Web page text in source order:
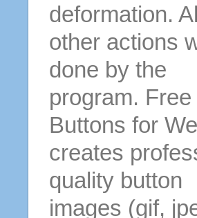
deformation. All
other actions
done by the
program. Free
Buttons for
creates
quality button
images (gif,